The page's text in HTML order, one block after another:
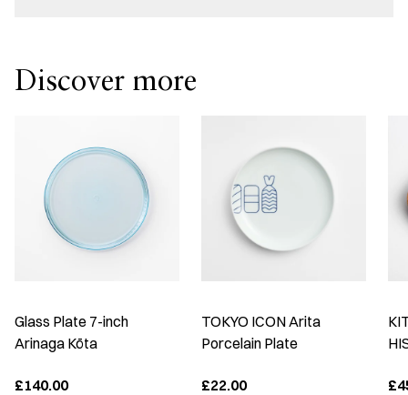
Discover more
Glass Plate 7-inch
Arinaga Kōta
£140.00
TOKYO ICON Arita
Porcelain Plate
£22.00